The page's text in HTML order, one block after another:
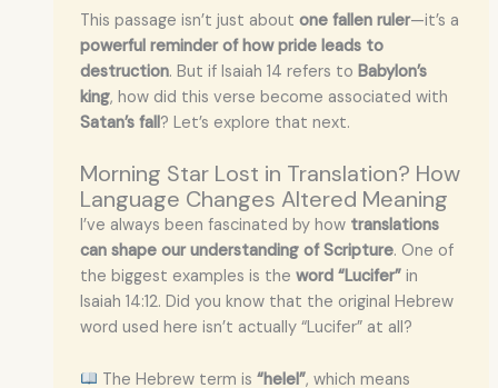
This passage isn’t just about one fallen ruler—it’s a
powerful reminder of how pride leads to
destruction. But if Isaiah 14 refers to Babylon’s
king, how did this verse become associated with
Satan’s fall? Let’s explore that next.
Morning Star Lost in Translation? How
Language Changes Altered Meaning
I’ve always been fascinated by how translations
can shape our understanding of Scripture. One of
the biggest examples is the word “Lucifer”in
Isaiah 14:12. Did you know that the original Hebrew
word used here isn’t actually “Lucifer” at all?
The Hebrew term is“helel”, which means